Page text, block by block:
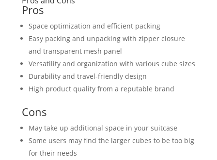
Pros
Space optimization and efficient packing
Easy packing and unpacking with zipper closure
and transparent mesh panel
Versatility and organization with various cube sizes
Durability and travel-friendly design
High product quality from a reputable brand
Cons
May take up additional space in your suitcase
Some users may find the larger cubes to be too big
for their needs